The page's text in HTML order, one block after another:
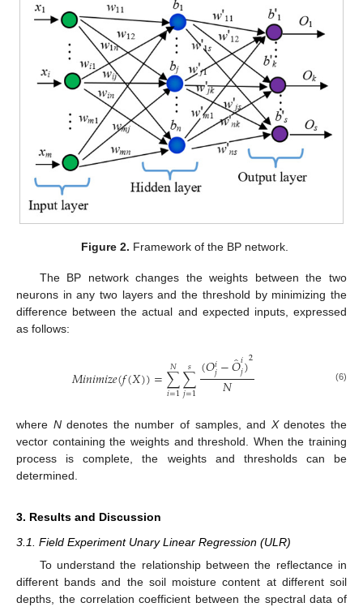
Figure 2. Framework of the BP network.
The BP network changes the weights between the two
neurons in any two layers and the threshold by minimizing the
difference between the actual and expected inputs, expressed
as follows:
𝑀𝑖𝑛𝑖𝑚𝑖𝑧𝑒(𝑓(𝑋))=∑
𝑖=1
𝑁 ∑
𝑗=1
𝑠 (𝑂𝑖𝑗−𝑂̂𝑖𝑗)2
𝑁 (6)
where Ndenotes the number of samples, and Xdenotes the
vector containing the weights and threshold. When the training
process is complete, the weights and thresholds can be
determined.
3. Results and Discussion
3.1. Field Experiment Unary Linear Regression (ULR)
To understand the relationship between the reflectance in
different bands and the soil moisture content at different soil
depths, the correlation coefficient between the spectral data of